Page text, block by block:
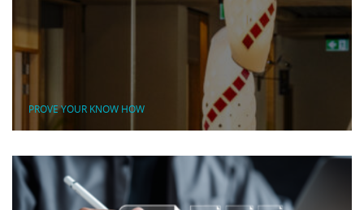
PROVE YOUR KNOW HOW